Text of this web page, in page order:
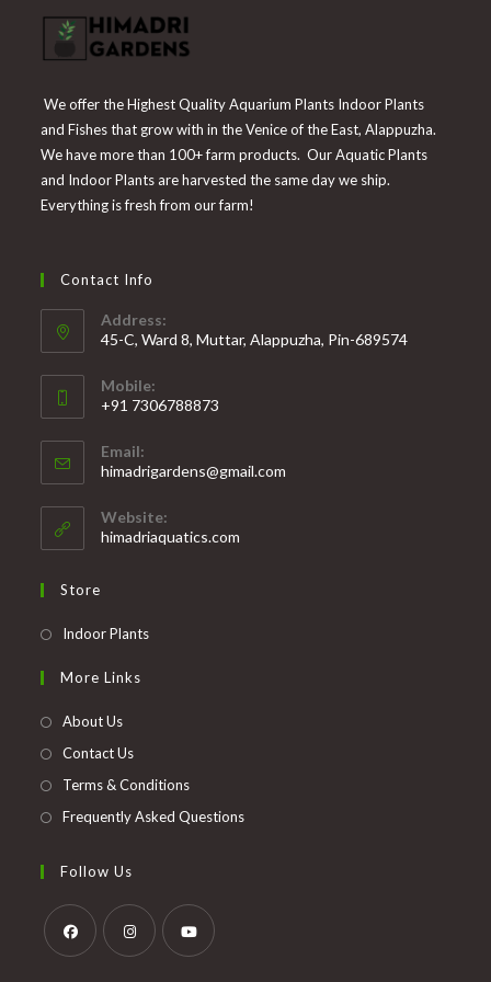
We offer the Highest Quality Aquarium Plants Indoor Plants
and Fishes that grow with in the Venice of the East, Alappuzha.
We have more than 100+ farm products. Our Aquatic Plants
and Indoor Plants are harvested the same day we ship.
Everything is fresh from our farm!
Contact Info
Address:
45-C, Ward 8, Muttar, Alappuzha, Pin-689574
Mobile:
+91 7306788873
in
your
application
Email:
himadrigardens@gmail.com
Website:
himadriaquatics.com
Store
Indoor PlantsOpens
More Links
About Us
Contact Us
Terms & Conditions
Frequently Asked Questions
Follow Us